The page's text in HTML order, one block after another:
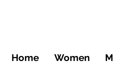
Home Women